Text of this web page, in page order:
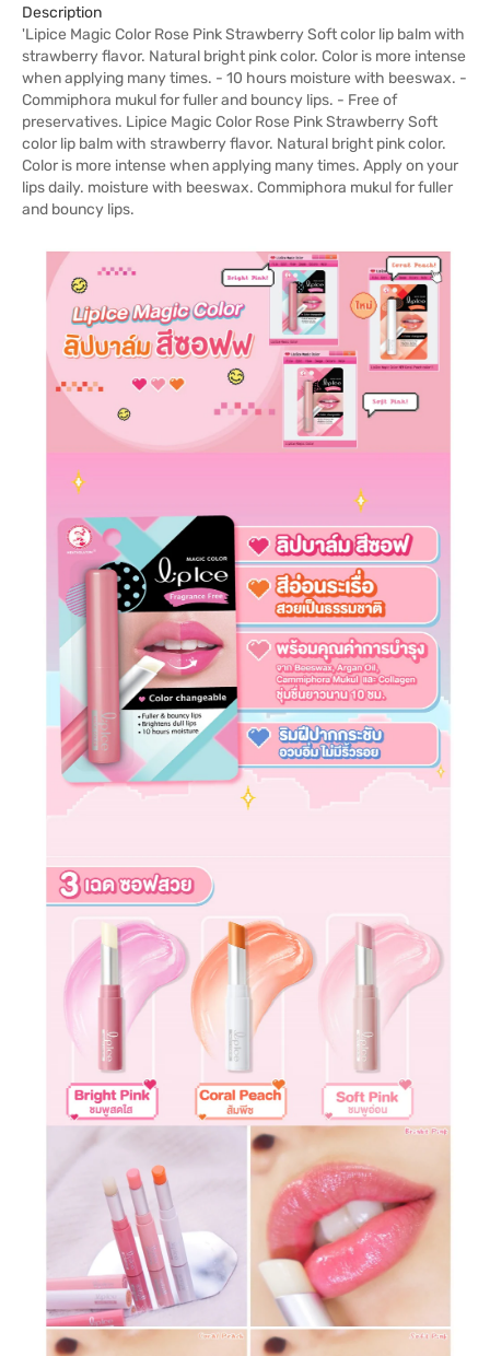
Description
'Lipice Magic Color Rose Pink Strawberry Soft color lip balm with
strawberry flavor. Natural bright pink color. Color is more intense
when applying many times. - 10 hours moisture with beeswax. -
Commiphora mukul for fuller and bouncy lips. - Free of
preservatives. Lipice Magic Color Rose Pink Strawberry Soft
color lip balm with strawberry flavor. Natural bright pink color.
Color is more intense when applying many times. Apply on your
lips daily. moisture with beeswax. Commiphora mukul for fuller
and bouncy lips.